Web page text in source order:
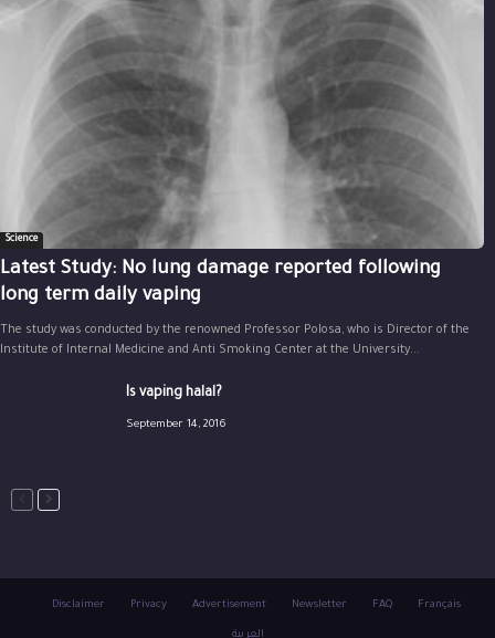
Science
Latest Study: No lung damage reported following
long term daily vaping
The study was conducted by the renowned Professor Polosa, who is Director of the
Institute of Internal Medicine and Anti Smoking Center at the University...
Is vaping halal?
September 14, 2016
Disclaimer Privacy Advertisement Newsletter FAQ Français
العربية